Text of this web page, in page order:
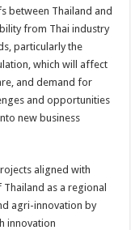
between Thailand and
from Thai industry
particularly the
which will affect
and demand for
and opportunities
new business
aligned with
as a regional
agri-innovation by
innovation